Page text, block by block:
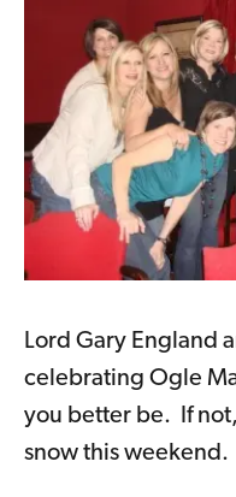
Lord Gary England
celebrating Ogle
you better be. If
snow this weekend.